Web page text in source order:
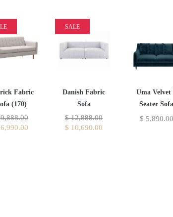
Fabric
(170)
SALE
Danish Fabric
Sofa
$12,888.00
$ 10,690.00
Uma Velvet
Seater Sofa
$ 5,890.00